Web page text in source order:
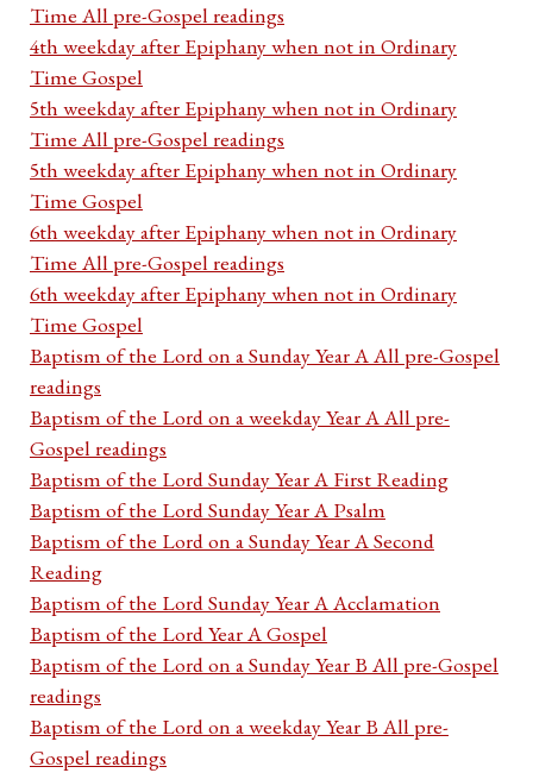
Time All pre-Gospel readings
4th weekday after Epiphany when not in Ordinary
Time Gospel
5th weekday after Epiphany when not in Ordinary
Time All pre-Gospel readings
5th weekday after Epiphany when not in Ordinary
Time Gospel
6th weekday after Epiphany when not in Ordinary
Time All pre-Gospel readings
6th weekday after Epiphany when not in Ordinary
Time Gospel
Baptism of the Lord on a Sunday Year A All pre-Gospel
readings
Baptism of the Lord on a weekday Year A All pre-
Gospel readings
Baptism of the Lord Sunday Year A First Reading
Baptism of the Lord Sunday Year A Psalm
Baptism of the Lord on a Sunday Year A Second
Reading
Baptism of the Lord Sunday Year A Acclamation
Baptism of the Lord Year A Gospel
Baptism of the Lord on a Sunday Year B All pre-Gospel
readings
Baptism of the Lord on a weekday Year B All pre-
Gospel readings